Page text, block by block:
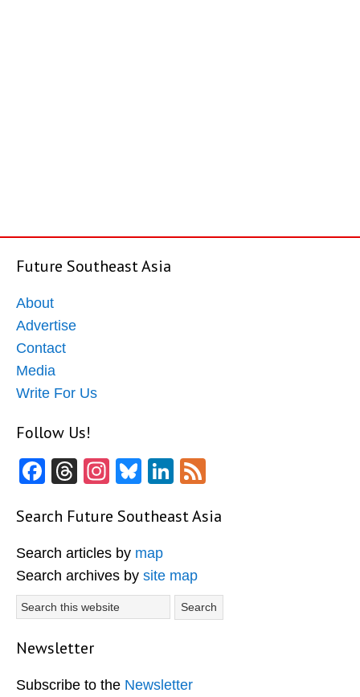
Future Southeast Asia
About
Advertise
Contact
Media
Write For Us
Follow Us!
Facebook
Threads
Instagram
BlueskyLinkedIn
Search Future Southeast Asia
Search articles by map
Search archives by site map
Search
this
website
Newsletter
Subscribe to the Newsletter